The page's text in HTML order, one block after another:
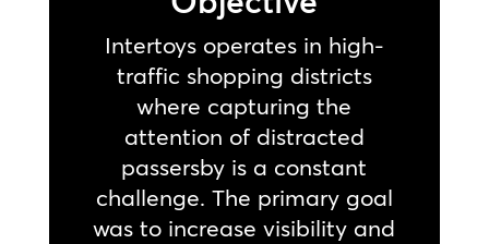
Intertoys operates in high-
traffic shopping districts
where capturing the
attention of distracted
passersby is a constant
challenge. The primary goal
was to increase visibility and